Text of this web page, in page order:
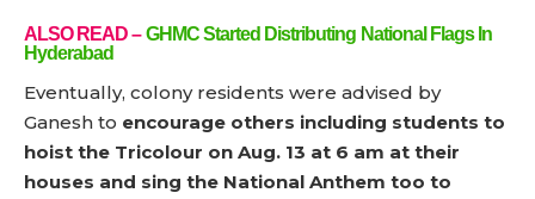
ALSO READ–GHMC Started Distributing National Flags In
Hyderabad
Eventually, colony residents were advised by
Ganesh to encourage others including students to
hoist the Tricolour on Aug. 13 at 6 am at their
houses and sing the National Anthem too to